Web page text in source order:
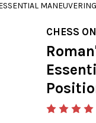
CHESS